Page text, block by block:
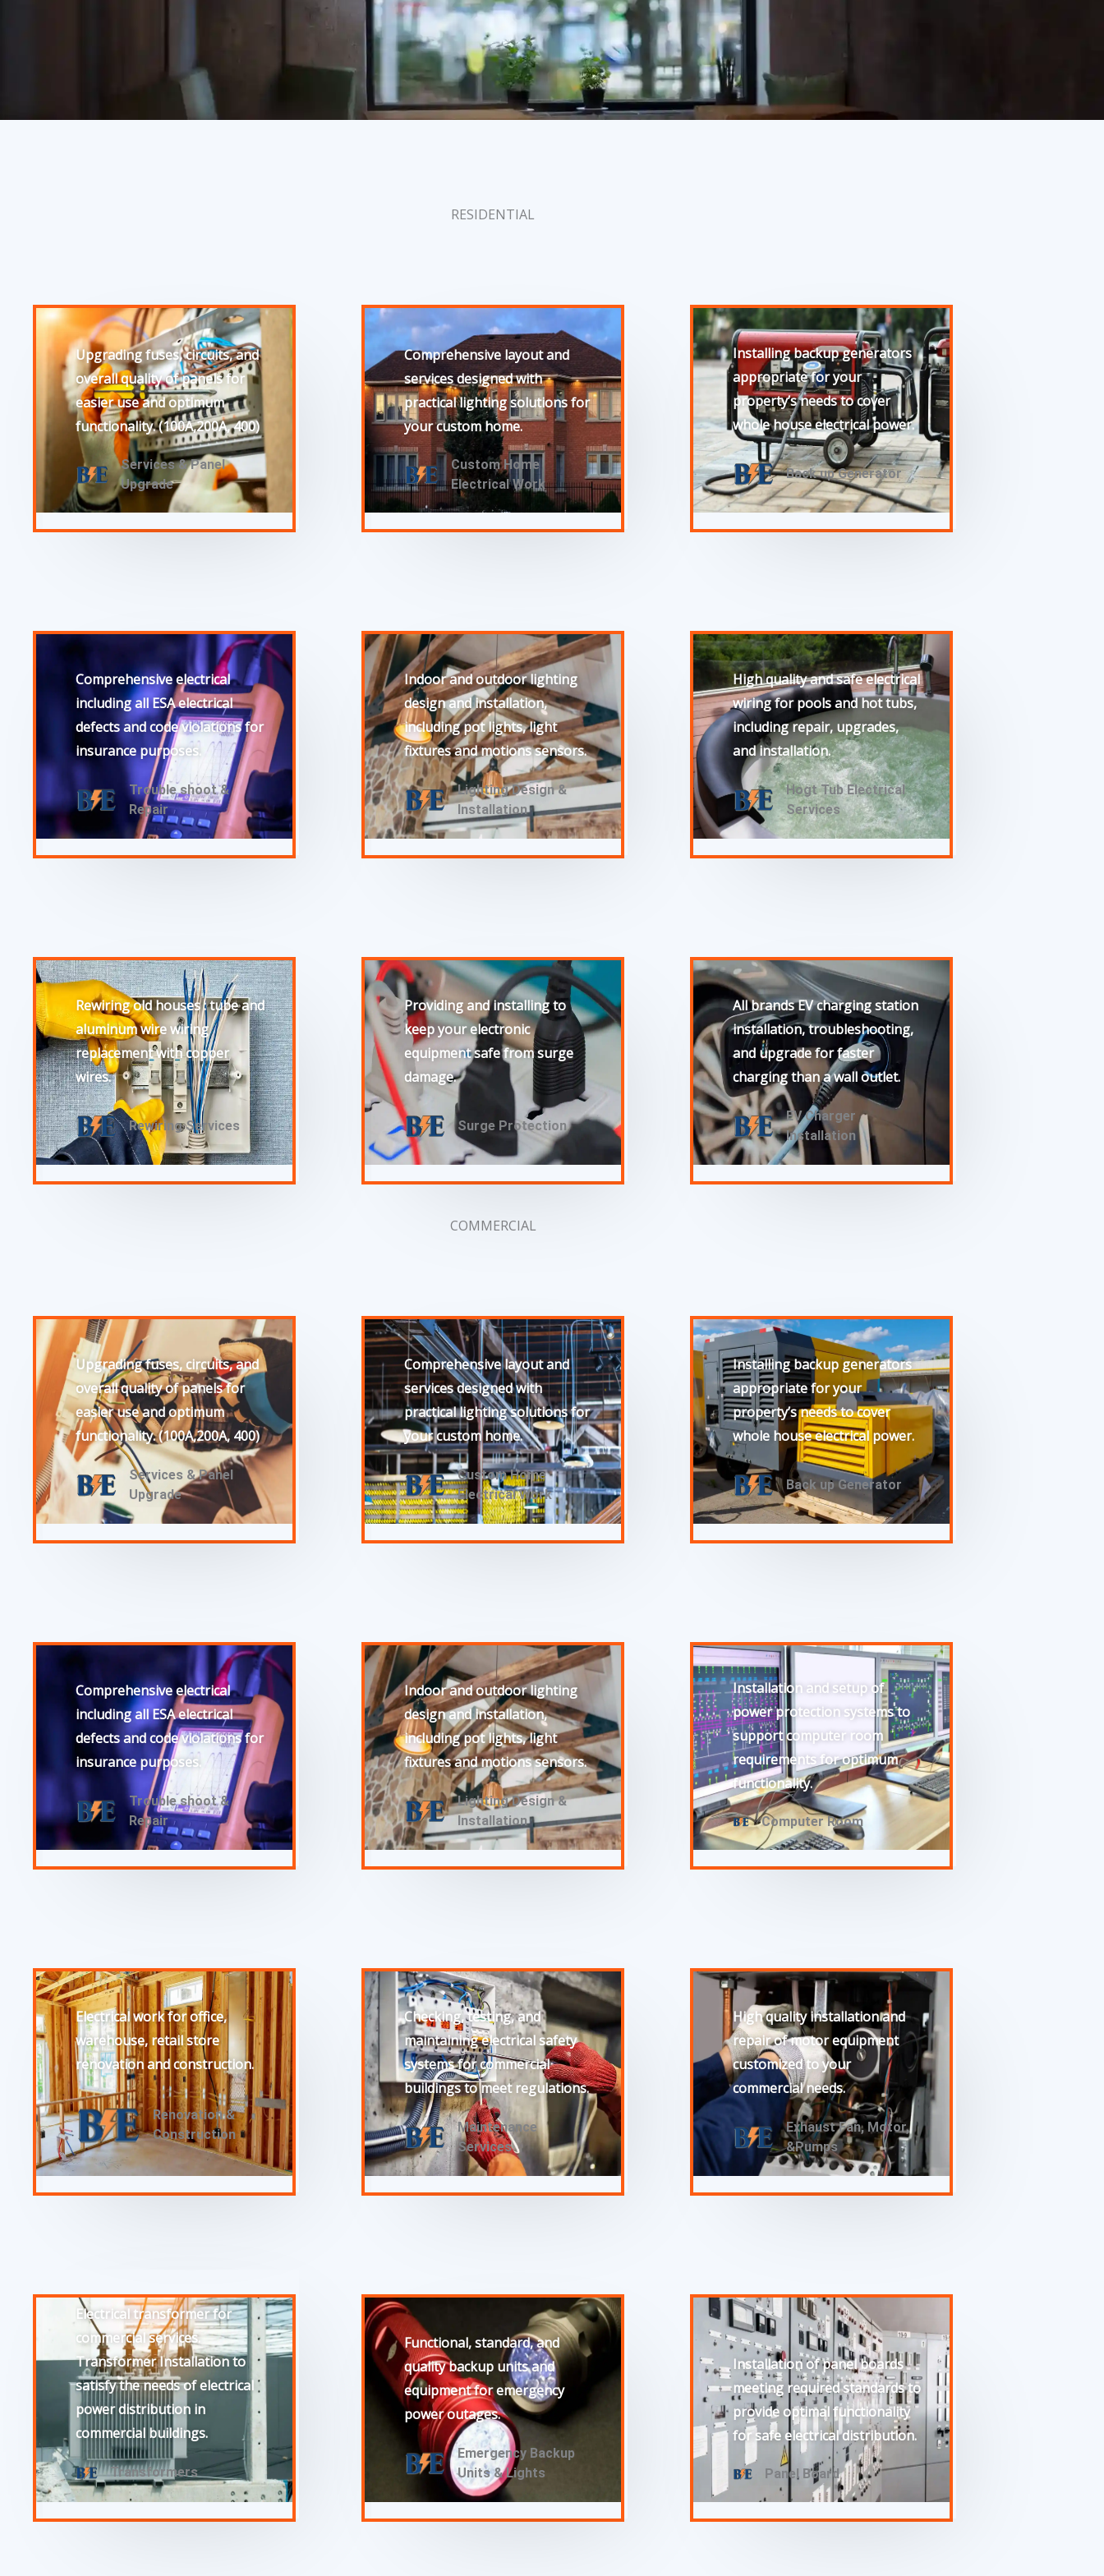
RESIDENTIAL
Upgrading fuses, circuits, and
overall quality of panels for
easier use and optimum
functionality. (100A,200A, 400)
Services & Panel
Upgrade
Comprehensive layout and
services designed with
practical lighting solutions for
your custom home.
Custom Home
Electrical Work
Installing backup generators
appropriate for your
property’s needs to cover
whole house electrical power.
Back up Generator
Comprehensive electrical
including all ESA electrical
defects and code violations for
insurance purposes.
Trouble shoot &
Repair
Indoor and outdoor lighting
design and installation,
including pot lights, light
fixtures and motions sensors.
Lighting Design &
Installation
High quality and safe electrical
wiring for pools and hot tubs,
including repair, upgrades,
and installation.
Hogt Tub Electrical
Services
Rewiring old houses : tube and
aluminum wire wiring
replacement with copper
wires.
Rewiring Services
Providing and installing to
keep your electronic
equipment safe from surge
damage.
Surge Protection
All brands EV charging station
installation, troubleshooting,
and upgrade for faster
charging than a wall outlet.
EV Charger
Installation
COMMERCIAL
Upgrading fuses, circuits, and
overall quality of panels for
easier use and optimum
functionality. (100A,200A, 400)
Services & Panel
Upgrade
Comprehensive layout and
services designed with
practical lighting solutions for
your custom home.
Custom Home
Electrical Work
Installing backup generators
appropriate for your
property’s needs to cover
whole house electrical power.
Back up Generator
Comprehensive electrical
including all ESA electrical
defects and code violations for
insurance purposes.
Trouble shoot &
Repair
Indoor and outdoor lighting
design and installation,
including pot lights, light
fixtures and motions sensors.
Lighting Design &
Installation
Installation and setup of
power protection systems to
support computer room
requirements for optimum
functionality.
Computer Room
Electrical work for office,
warehouse, retail store
renovation and construction.
Renovation &
Construction
Checking, testing, and
maintaining electrical safety
systems for commercial
buildings to meet regulations.
Maintenance
Services
High quality installation and
repair of motor equipment
customized to your
commercial needs.
Exhaust Fan, Motor,
&Pumps
Electrical transformer for
commercial services.
Transformer Installation to
satisfy the needs of electrical
power distribution in
commercial buildings.
Transformers
Functional, standard, and
quality backup units and
equipment for emergency
power outages.
Emergency Backup
Units & Lights
Installation of panel boards
meeting required standards to
provide optimal functionality
for safe electrical distribution.
Panel Board